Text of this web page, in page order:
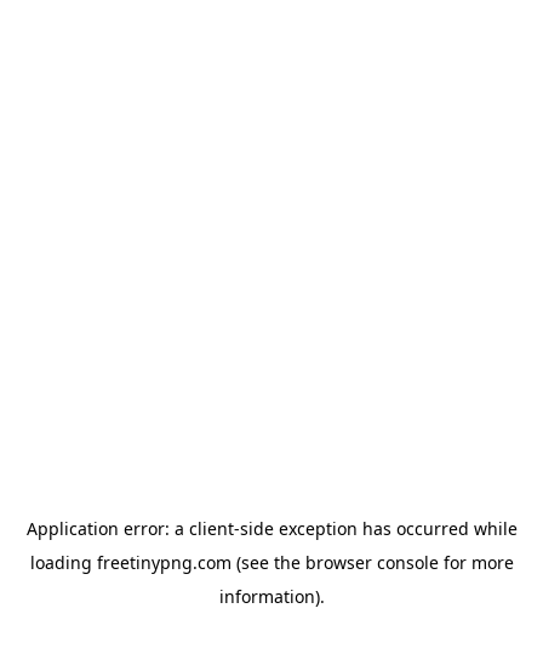
Application error: a client-side exception has occurred while
loading freetinypng.com (see the browser consolefor more
information).